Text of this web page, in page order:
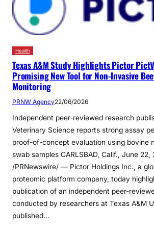
Health
Texas A&M Study Highlights Pictor
Promising New Tool for Non-Invasive
Monitoring
PRNW Agency22/06/2026
Independent peer-reviewed research
Veterinary Science reports strong assay
proof-of-concept evaluation using bovine
swab samples CARLSBAD, Calif., June 22,
/PRNewswire/ — Pictor Holdings Inc., a
proteomic platform company, today
publication of an independent peer-
conducted by researchers at Texas A&M
published…